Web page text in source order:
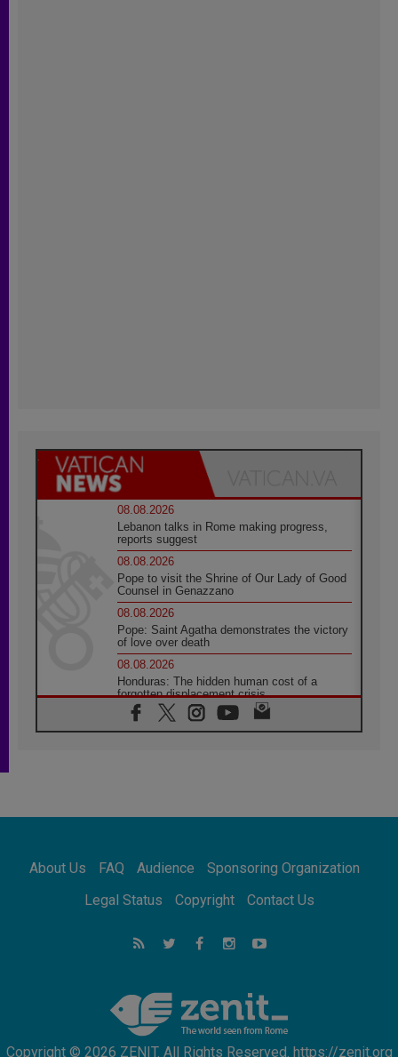
08.08.2026
Lebanon talks in Rome making progress,
reports suggest
08.08.2026
Pope to visit the Shrine of Our Lady of Good
Counsel in Genazzano
08.08.2026
Pope: Saint Agatha demonstrates the victory
of love over death
08.08.2026
Honduras: The hidden human cost of a
forgotten displacement crisis
08.08.2026
Archbishop Nwachukwu: Communication in
07.08.2026
07.08.2026
addressing today's problems
Odysseus: The man and his monsters in a
world in decline
Philippines: Diocese of Calapan begins a
new chapter
About Us FAQ Audience
Sponsoring Organization
Legal Status
Copyright Contact Us
Copyright © 2026 ZENIT. All Rights Reserved. https://zenit.org